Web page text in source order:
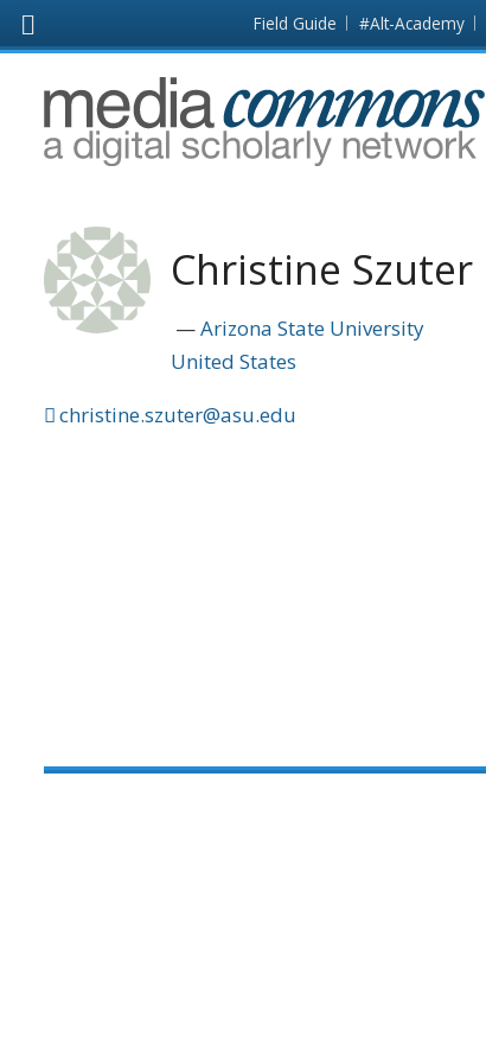
page
Field Guide #Alt-Academy
MediaCommons
Christine Szuter
Arizona State University
United States
christine.szuter@asu.edu